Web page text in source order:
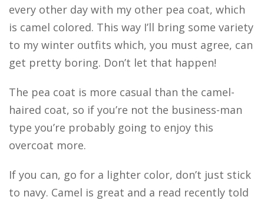
every other day with my other pea coat, which
is camel colored. This way I’ll bring some variety
to my winter outfits which, you must agree, can
get pretty boring. Don’t let that happen!
The pea coat is more casual than the camel-
haired coat, so if you’re not the business-man
type you’re probably going to enjoy this
overcoat more.
If you can, go for a lighter color, don’t just stick
to navy. Camel is great and a read recently told